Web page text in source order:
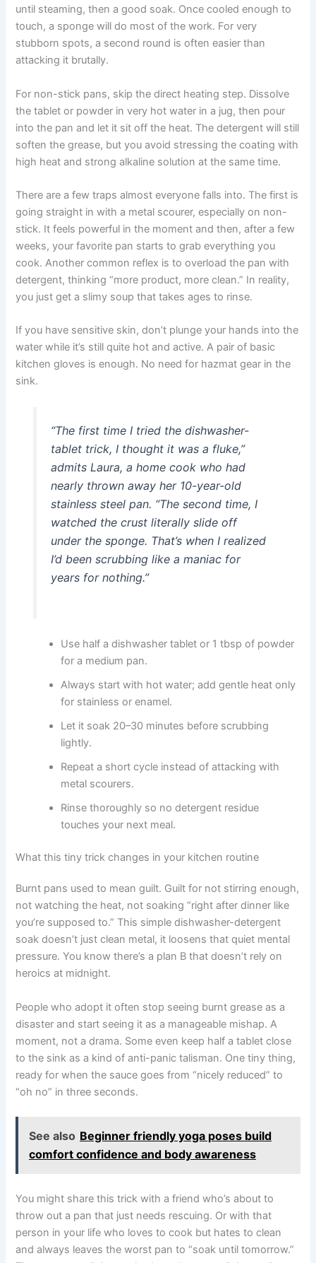
until steaming, then a good soak. Once cooled enough to
touch, a sponge will do most of the work. For very
stubborn spots, a second round is often easier than
attacking it brutally.
For non-stick pans, skip the direct heating step. Dissolve
the tablet or powder in very hot water in a jug, then pour
into the pan and let it sit off the heat. The detergent will still
soften the grease, but you avoid stressing the coating with
high heat and strong alkaline solution at the same time.
There are a few traps almost everyone falls into. The first is
going straight in with a metal scourer, especially on non-
stick. It feels powerful in the moment and then, after a few
weeks, your favorite pan starts to grab everything you
cook. Another common reflex is to overload the pan with
detergent, thinking “more product, more clean.” In reality,
you just get a slimy soup that takes ages to rinse.
If you have sensitive skin, don’t plunge your hands into the
water while it’s still quite hot and active. A pair of basic
kitchen gloves is enough. No need for hazmat gear in the
sink.
“The first time I tried the dishwasher-
tablet trick, I thought it was a fluke,”
admits Laura, a home cook who had
nearly thrown away her 10-year-old
stainless steel pan. “The second time, I
watched the crust literally slide off
under the sponge. That’s when I realized
I’d been scrubbing like a maniac for
years for nothing.”
Use half a dishwasher tablet or 1 tbsp of powder
for a medium pan.
Always start with hot water; add gentle heat only
for stainless or enamel.
Let it soak 20–30 minutes before scrubbing
lightly.
Repeat a short cycle instead of attacking with
metal scourers.
Rinse thoroughly so no detergent residue
touches your next meal.
What this tiny trick changes in your kitchen routine
Burnt pans used to mean guilt. Guilt for not stirring enough,
not watching the heat, not soaking “right after dinner like
you’re supposed to.” This simple dishwasher-detergent
soak doesn’t just clean metal, it loosens that quiet mental
pressure. You know there’s a plan B that doesn’t rely on
heroics at midnight.
People who adopt it often stop seeing burnt grease as a
disaster and start seeing it as a manageable mishap. A
moment, not a drama. Some even keep half a tablet close
to the sink as a kind of anti-panic talisman. One tiny thing,
ready for when the sauce goes from “nicely reduced” to
“oh no” in three seconds.
See also Beginner friendly yoga poses build
comfort confidence and body awareness
You might share this trick with a friend who’s about to
throw out a pan that just needs rescuing. Or with that
person in your life who loves to cook but hates to clean
and always leaves the worst pan to “soak until tomorrow.”